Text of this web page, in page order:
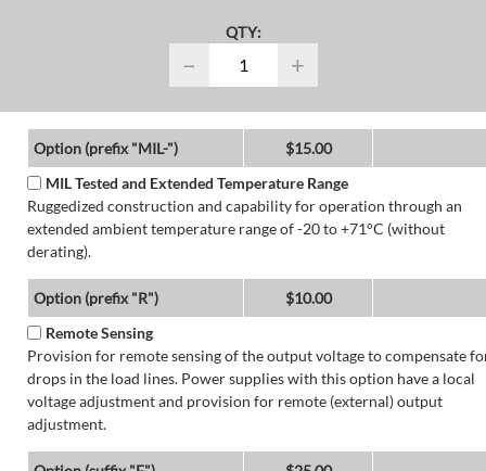
QTY:
− +
Option (prefix "MIL-")
$15.00
MIL Tested and Extended Temperature Range
Ruggedized construction and capability for operation through an
extended ambient temperature range of -20 to +71°C (without
derating).
Option (prefix "R")
$10.00
Remote Sensing
Provision for remote sensing of the output voltage to compensate
drops in the load lines. Power supplies with this option have a local
voltage adjustment and provision for remote (external) output
adjustment.